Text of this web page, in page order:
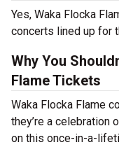
Yes, Waka Flocka
concerts lined up for
Why You
Flame Tickets
Waka Flocka Flame
they’re a celebration
on this once-in-a-